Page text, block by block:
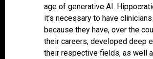
age of generative AI.
it’s necessary to have
because they have, over the
their careers, developed deep
their respective fields, as well